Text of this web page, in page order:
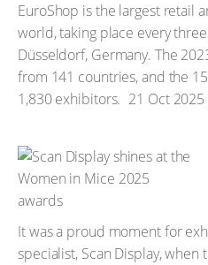
EuroShop is the largest retail
world, taking place every
Düsseldorf, Germany. The
from 141 countries, and the
1,830 exhibitors. 21 Oct 2025
It was a proud moment for
specialist, Scan Display,